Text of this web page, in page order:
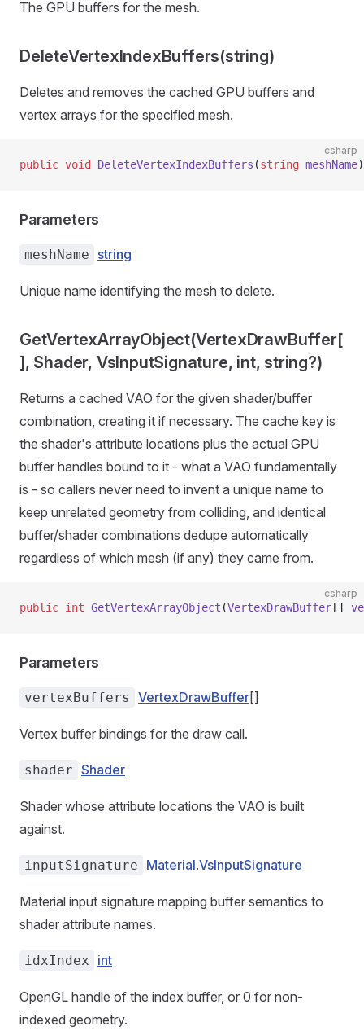
The GPU buffers for the mesh.
DeleteVertexIndexBuffers(string)
Deletes and removes the cached GPU buffers and
vertex arrays for the specified mesh.
csharp
public void DeleteVertexIndexBuffers (string meshName)
Parameters
meshName string
Unique name identifying the mesh to delete.
GetVertexArrayObject(VertexDrawBuffer[
], Shader, VsInputSignature, int, string?)
Returns a cached VAO for the given shader/buffer
combination, creating it if necessary. The cache key is
the shader's attribute locations plus the actual GPU
buffer handles bound to it - what a VAO fundamentally
is - so callers never need to invent a unique name to
keep unrelated geometry from colliding, and identical
buffer/shader combinations dedupe automatically
regardless of which mesh (if any) they came from.
csharp
public int GetVertexArrayObject (VertexDrawBuffer []
Parameters
vertexBuffers VertexDrawBuffer[]
Vertex buffer bindings for the draw call.
shader Shader
Shader whose attribute locations the VAO is built
against.
inputSignature Material.VsInputSignature
Material input signature mapping buffer semantics to
shader attribute names.
idxIndex int
OpenGL handle of the index buffer, or 0 for non-
indexed geometry.